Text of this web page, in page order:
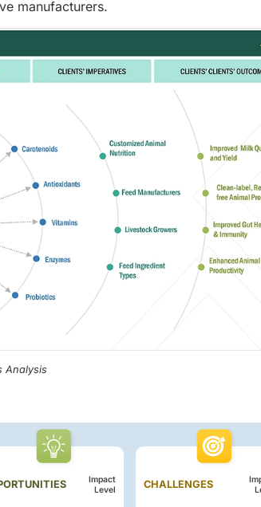
manufacturers.
Analysis
Impact
Level
CHALLENGES